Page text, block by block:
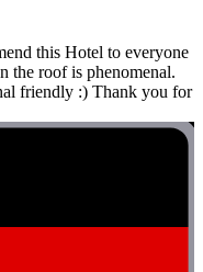
this Hotel to everyone
the roof is phenomenal.
friendly :) Thank you for